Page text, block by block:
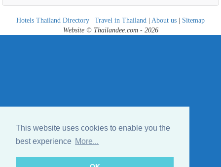
This website uses cookies to enable you the
best experience More...
Hotels Thailand Directory | Travel in Thailand | About us | Sitemap
Website © Thailandee.com - 2026